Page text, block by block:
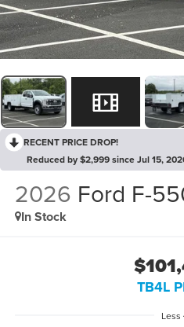
RECENT PRICE DROP!
Reduced by $2,999 since Jul 15,
2026 Ford F-
In Stock
TB4L
Less